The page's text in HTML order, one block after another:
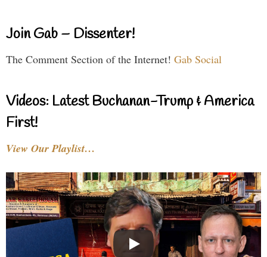
Join Gab – Dissenter!
The Comment Section of the Internet! Gab Social
Videos: Latest Buchanan-Trump & America
First!
View Our Playlist…